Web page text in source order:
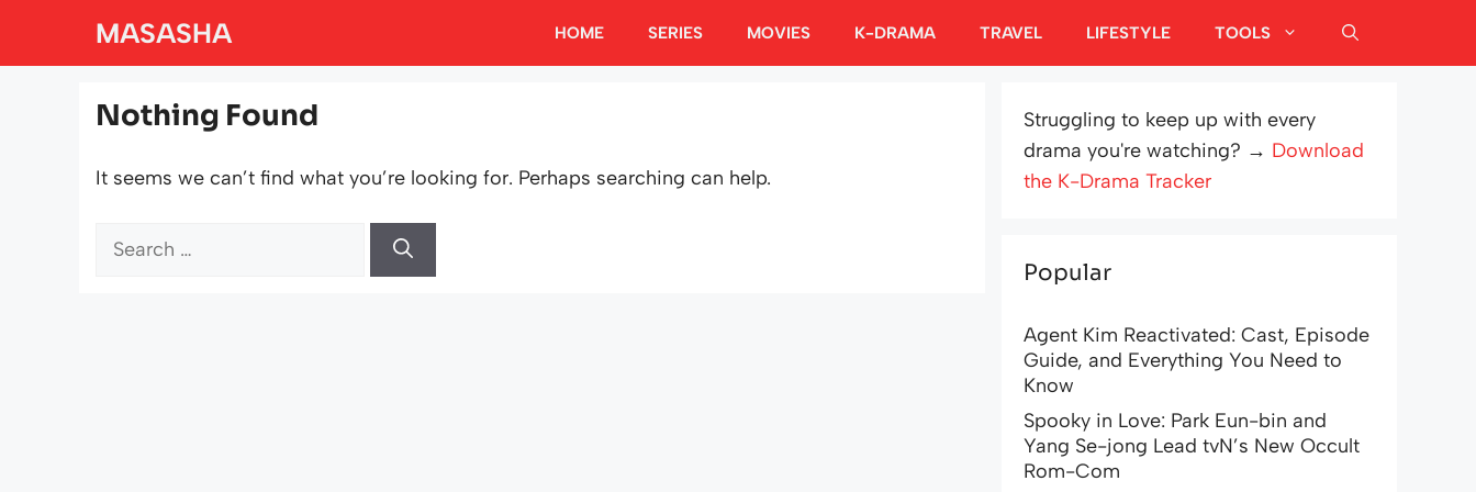
MASASHA HOME SERIES MOVIES K-DRAMA TRAVEL LIFESTYLE TOOLS
Nothing Found
It seems we can’t find what you’re looking for. Perhaps searching can help.
Search
Struggling to keep up with every
drama you're watching? → Download
the K-Drama Tracker
Popular
Agent Kim Reactivated: Cast, Episode
Guide, and Everything You Need to
Know
Spooky in Love: Park Eun-bin and
Yang Se-jong Lead tvN’s New Occult
Rom-Com